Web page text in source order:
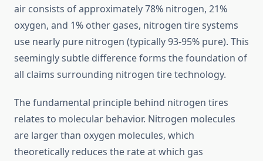
air consists of approximately 78% nitrogen, 21%
oxygen, and 1% other gases, nitrogen tire systems
use nearly pure nitrogen (typically 93-95% pure). This
seemingly subtle difference forms the foundation of
all claims surrounding nitrogen tire technology.
The fundamental principle behind nitrogen tires
relates to molecular behavior. Nitrogen molecules
are larger than oxygen molecules, which
theoretically reduces the rate at which gas